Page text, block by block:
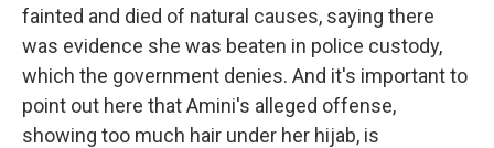
fainted and died of natural causes, saying there
was evidence she was beaten in police custody,
which the government denies. And it's important to
point out here that Amini's alleged offense,
showing too much hair under her hijab, is